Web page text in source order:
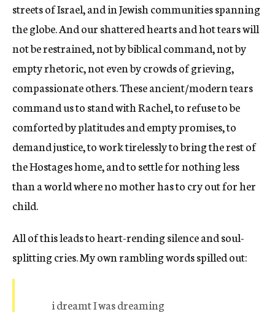
streets of Israel, and in Jewish communities spanning
the globe. And our shattered hearts and hot tears will
not be restrained, not by biblical command, not by
empty rhetoric, not even by crowds of grieving,
compassionate others. These ancient/modern tears
command us to stand with Rachel, to refuse to be
comforted by platitudes and empty promises, to
demand justice, to work tirelessly to bring the rest of
the Hostages home, and to settle for nothing less
than a world where no mother has to cry out for her
child.
All of this leads to heart-rending silence and soul-
splitting cries. My own rambling words spilled out:
i dreamt I was dreaming